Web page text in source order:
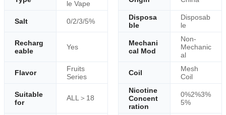
le Vape
Salt 0/2/3/5%
Disposa
ble
Disposab
le
Recharg
eable
Yes
Mechani
cal Mod
Non-
Mechanic
al
Flavor
Fruits
Series
Coil
Mesh
Coil
Suitable
for
ALL＞18
Nicotine
Concent
ration
0%2%3%
5%